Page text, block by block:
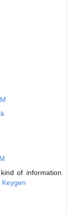
of information
Keygen